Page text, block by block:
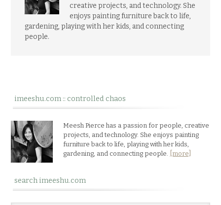
creative projects, and technology. She
enjoys painting furniture back to life,
gardening, playing with her kids, and connecting
people.
imeeshu.com :: controlled chaos
Meesh Pierce has a passion for people, creative
projects, and technology. She enjoys painting
furniture back to life, playing with her kids,
gardening, and connecting people.
[more]
search imeeshu.com